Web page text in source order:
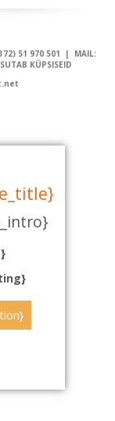
51 970 501 | MAIL:
KÜPSISEID